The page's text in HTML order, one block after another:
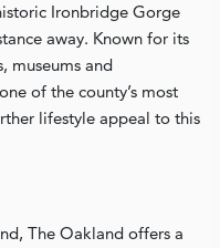
Ironbridge Gorge
away. Known for its
museums and
of the county’s most
lifestyle appeal to this
The Oakland offers a